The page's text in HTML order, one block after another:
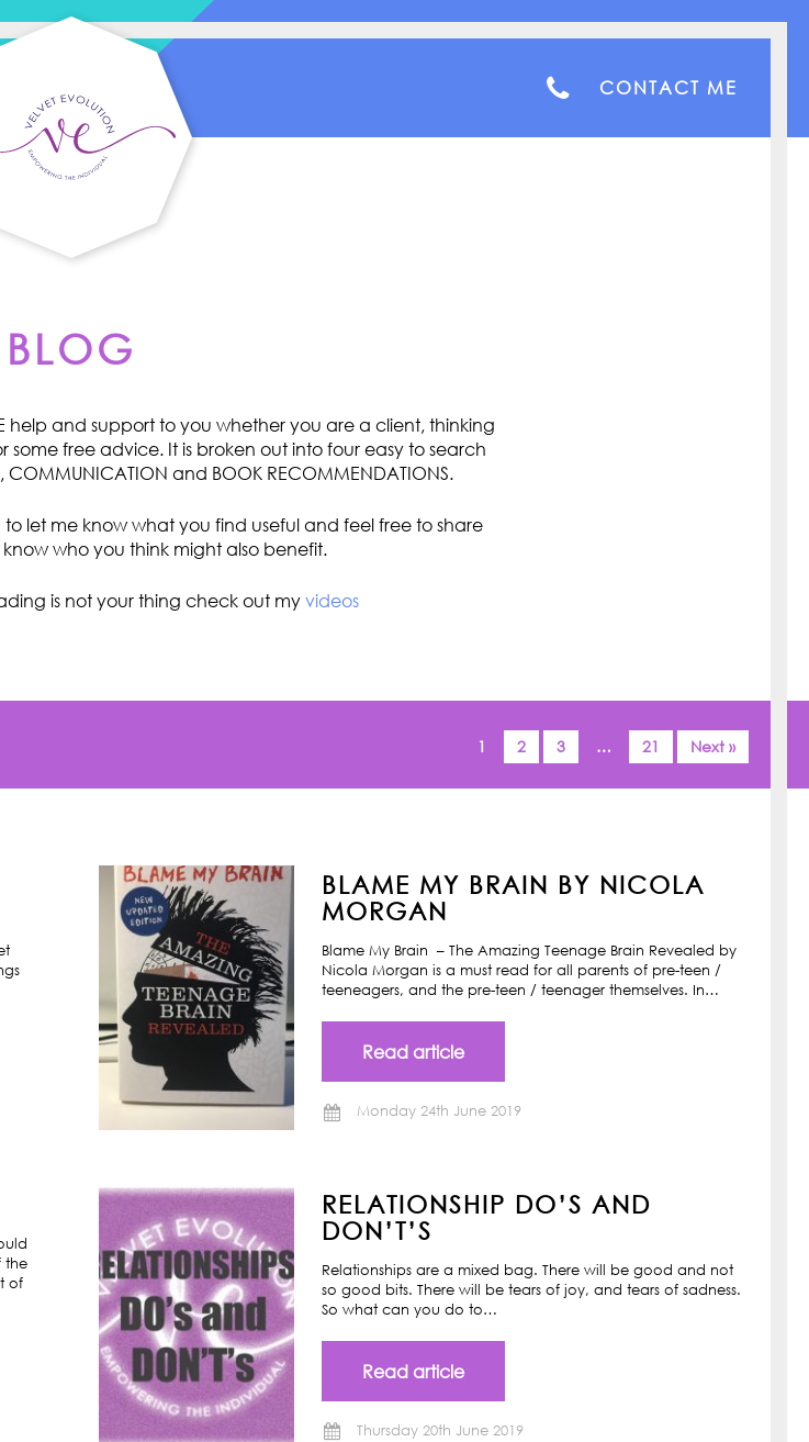
CONTACT ME
BLOG
help and support to you whether you are a client, thinking
free advice. It is broken out into four easy to search
COMMUNICATION and BOOK RECOMMENDATIONS.
let me know what you find useful and feel free to share
who you think might also benefit.
is not your thing check out my videos
1 2 3 … 21 Next »
BLAME MY BRAIN BY NICOLA
MORGAN
Blame My Brain – The Amazing Teenage Brain Revealed by
Nicola Morgan is a must read for all parents of pre-teen /
teeneagers, and the pre-teen / teenager themselves. In…
Read article
Monday 24th June 2019
the
of
RELATIONSHIP DO’S AND
DON’T’S
Relationships are a mixed bag. There will be good and not
so good bits. There will be tears of joy, and tears of sadness.
So what can you do to…
Read article
Thursday 20th June 2019